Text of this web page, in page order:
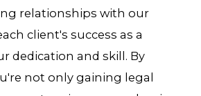
relationships with our
client's success as a
dedication and skill. By
not only gaining legal